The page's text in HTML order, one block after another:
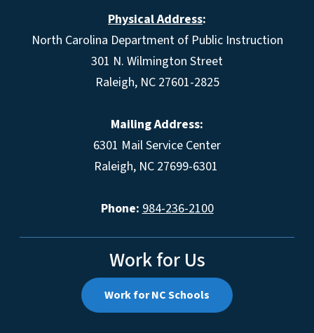
Physical Address:
North Carolina Department of Public Instruction
301 N. Wilmington Street
Raleigh, NC 27601-2825
Mailing Address:
6301 Mail Service Center
Raleigh, NC 27699-6301
Phone: 984-236-2100
Work for Us
Work for NC Schools